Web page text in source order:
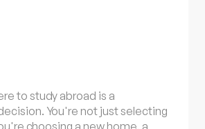
to study abroad is a
You're not just selecting